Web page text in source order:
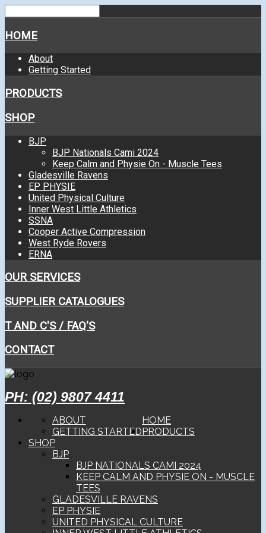
HOME
About
Getting Started
PRODUCTS
SHOP
BJP
BJP Nationals Cami 2024
Keep Calm and Physie On - Muscle Tees
Gladesville Ravens
EP PHYSIE
United Physical Culture
Inner West Little Athletics
SSNA
Cooper Active Compression
West Ryde Rovers
ERNA
OUR SERVICES
SUPPLIER CATALOGUES
T AND C'S / FAQ'S
CONTACT
PH: (02) 9807 4411
HOME
ABOUT
GETTING STARTED PRODUCTS
SHOP
BJP
BJP NATIONALS CAMI 2024
KEEP CALM AND PHYSIE ON - MUSCLE
TEES
GLADESVILLE RAVENS
EP PHYSIE
UNITED PHYSICAL CULTURE